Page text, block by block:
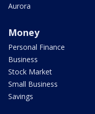
Aurora
Money
Personal Finance
Business
Stock Market
Small Business
Savings